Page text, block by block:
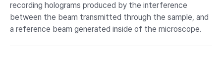
recording holograms produced by the interference
between the beam transmitted through the sample, and
a reference beam generated inside of the microscope.